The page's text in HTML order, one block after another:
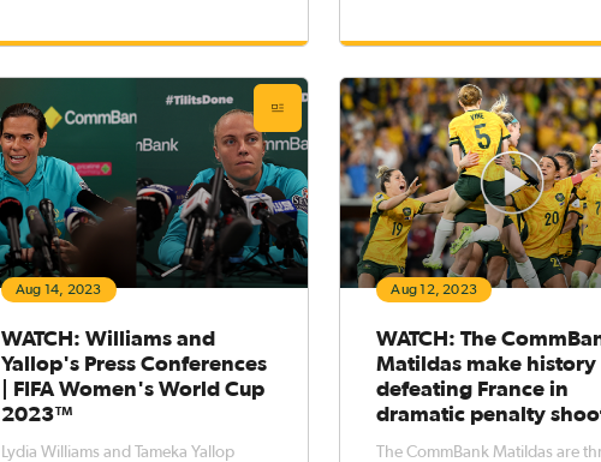
clash. Current FIFA Ranki
Aug 14, 2023
WATCH: Williams and
Yallop's Press Conferences
| FIFA Women's World Cup
2023™
Lydia Williams and Tameka Yallop
Aug 12, 2023
WATCH: The
Matildas make history
defeating France in
dramatic penalty
The CommBank Matildas are